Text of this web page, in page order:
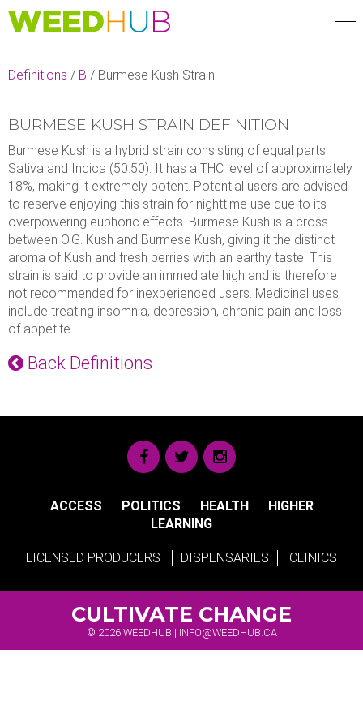
Skip
to
Definitions / B / Burmese Kush Strain
BURMESE KUSH STRAIN DEFINITION
Burmese Kush is a hybrid strain consisting of equal parts
Sativa and Indica (50:50). It has a THC level of approximately
18%, making it extremely potent. Potential users are advised
to reserve enjoying this strain for nighttime use due to its
overpowering euphoric effects. Burmese Kush is a cross
between O.G. Kush and Burmese Kush, giving it the distinct
aroma of Kush and fresh berries with an earthy taste. This
strain is said to provide an immediate high and is therefore
not recommended for inexperienced users. Medicinal uses
include treating insomnia, depression, chronic pain and loss
of appetite.
Back Definitions
ACCESS POLITICS HEALTH
HIGHER
LEARNING
LICENSED PRODUCERS DISPENSARIES CLINICS
CULTIVATE CHANGE
© 2026 WEEDHUB | INFO@WEEDHUB.CA